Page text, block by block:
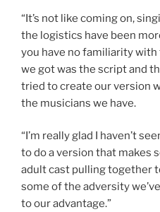
“It’s not like coming on,
the logistics have been
you have no familiarity
we got was the script and
tried to create our version
the musicians we have.
“I’m really glad I haven’t
to do a version that makes
adult cast pulling together
some of the adversity
to our advantage.”